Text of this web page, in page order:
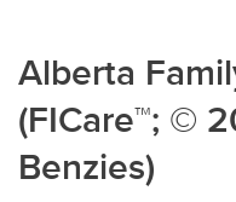
Alberta
(FICare™; ©
Benzies)